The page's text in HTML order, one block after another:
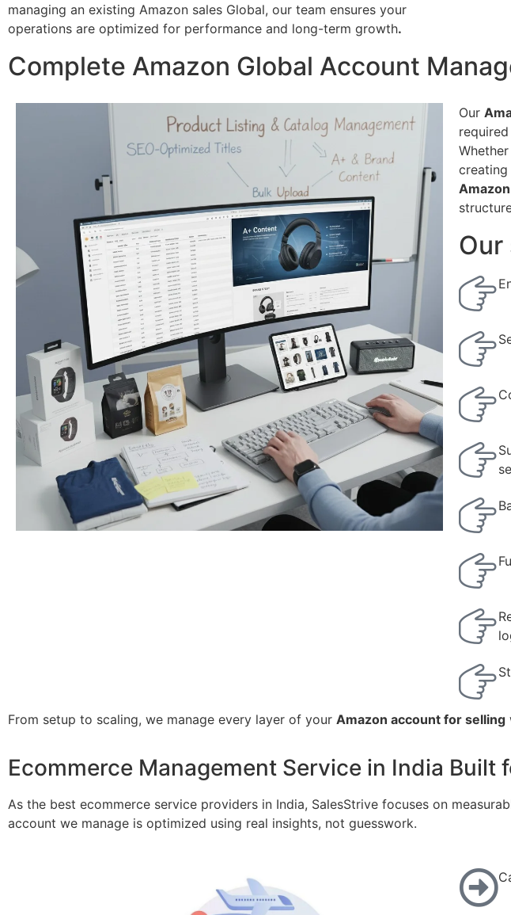
managing an existing Amazon sales Global, our team ensures your
operations are optimized for performance and long-term growth.
Complete Amazon Global Account
Our
creating
From setup to scaling, we manage every layer of your Amazon account for selling
Ecommerce Management Service in India Built
As the best ecommerce service providers in India, SalesStrive focuses on
account we manage is optimized using real insights, not guesswork.